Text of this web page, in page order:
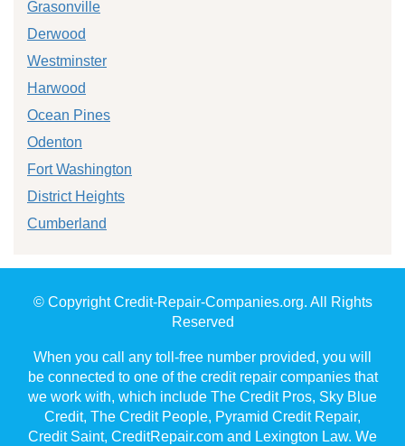
Grasonville
Derwood
Westminster
Harwood
Ocean Pines
Odenton
Fort Washington
District Heights
Cumberland
© Copyright Credit-Repair-Companies.org. All Rights
Reserved
When you call any toll-free number provided, you will
be connected to one of the credit repair companies that
we work with, which include The Credit Pros, Sky Blue
Credit, The Credit People, Pyramid Credit Repair,
Credit Saint, CreditRepair.com and Lexington Law. We